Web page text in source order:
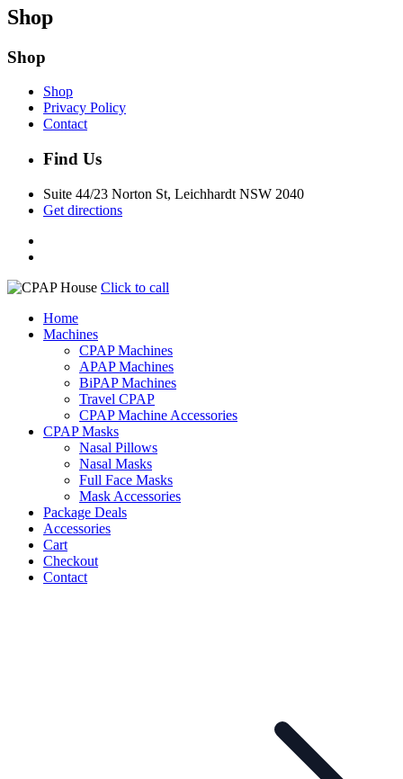
Shop
Shop
Shop
Privacy Policy
Contact
Find Us
Suite 44/23 Norton St, Leichhardt NSW 2040
Get directions
Click to call
Home
Machines
CPAP Machines
APAP Machines
BiPAP Machines
Travel CPAP
CPAP Machine Accessories
CPAP Masks
Nasal Pillows
Nasal Masks
Full Face Masks
Mask Accessories
Package Deals
Accessories
Cart
Checkout
Contact